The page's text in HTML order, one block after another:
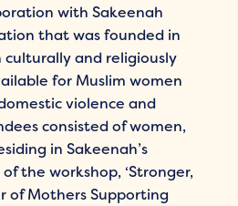
with Sakeenah
that was founded in
culturally and religiously
for Muslim women
violence and
consisted of women,
in Sakeenah’s
the workshop, ‘Stronger,
of Mothers Supporting